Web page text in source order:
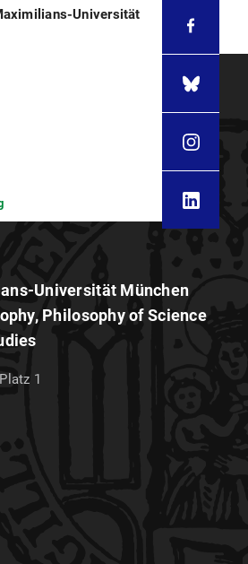
Universität
Universität München
Philosophy of Science
1